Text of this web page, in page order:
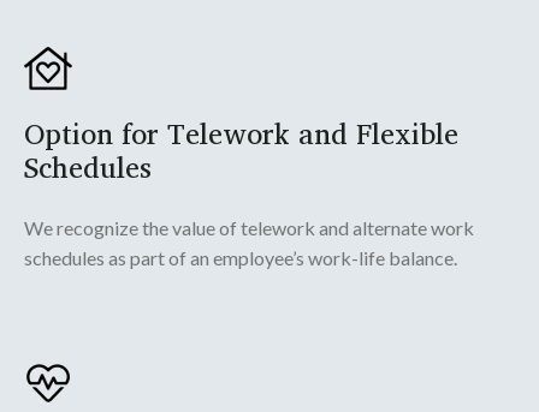
Option for Telework and Flexible
Schedules
We recognize the value of telework and alternate work
schedules as part of an employee’s work-life balance.